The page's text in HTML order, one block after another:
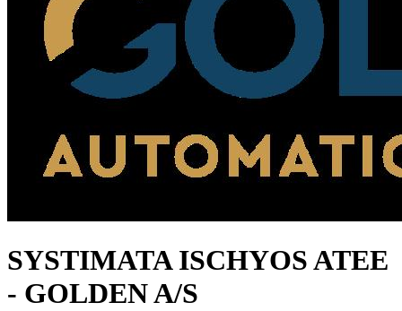
SYSTIMATA ISCHYOS ATEE
- GOLDEN A/S